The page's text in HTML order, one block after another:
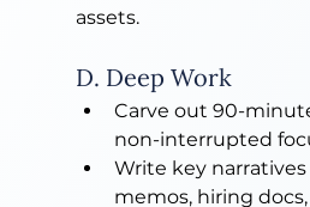
assets.
D. Deep Work
Carve out 90-
non-interrupted
Write key
memos, hiring